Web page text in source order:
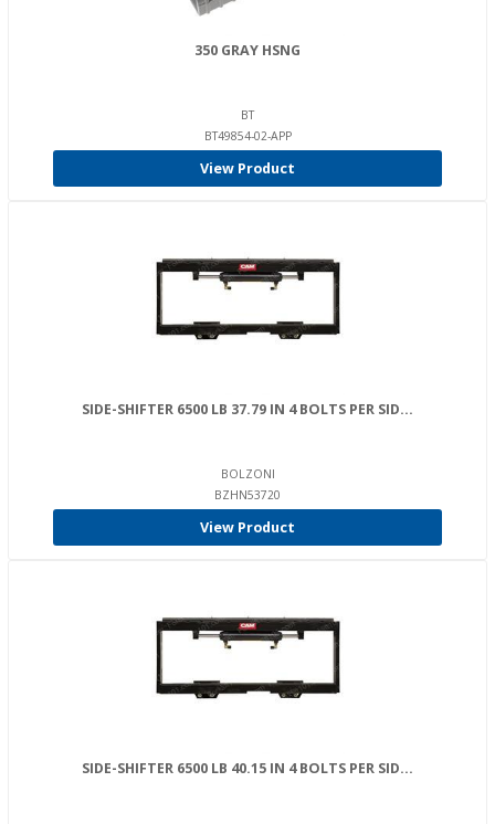
350 GRAY HSNG
BT
BT49854-02-APP
View Product
SIDE-SHIFTER 6500 LB 37.79 IN 4 BOLTS PER SID...
BOLZONI
BZHN53720
View Product
SIDE-SHIFTER 6500 LB 40.15 IN 4 BOLTS PER SID...